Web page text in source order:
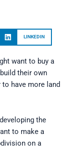
LINKEDIN
want to buy a
their own
have more land
the
to make a
on a